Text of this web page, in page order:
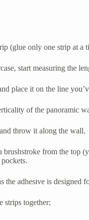
(glue only one strip at a
start measuring the
place it on the line
of the panoramic
throw it along the wall.
brushstroke from the top
the adhesive is designed
strips together;